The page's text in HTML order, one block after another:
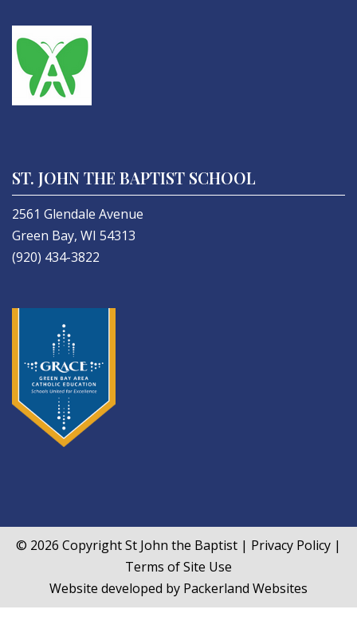
ST. JOHN THE BAPTIST SCHOOL
2561 Glendale Avenue
Green Bay, WI 54313
(920) 434-3822
© 2026 CopyrightSt John the Baptist | Privacy Policy |
Terms of Site Use
Website developed by Packerland Websites